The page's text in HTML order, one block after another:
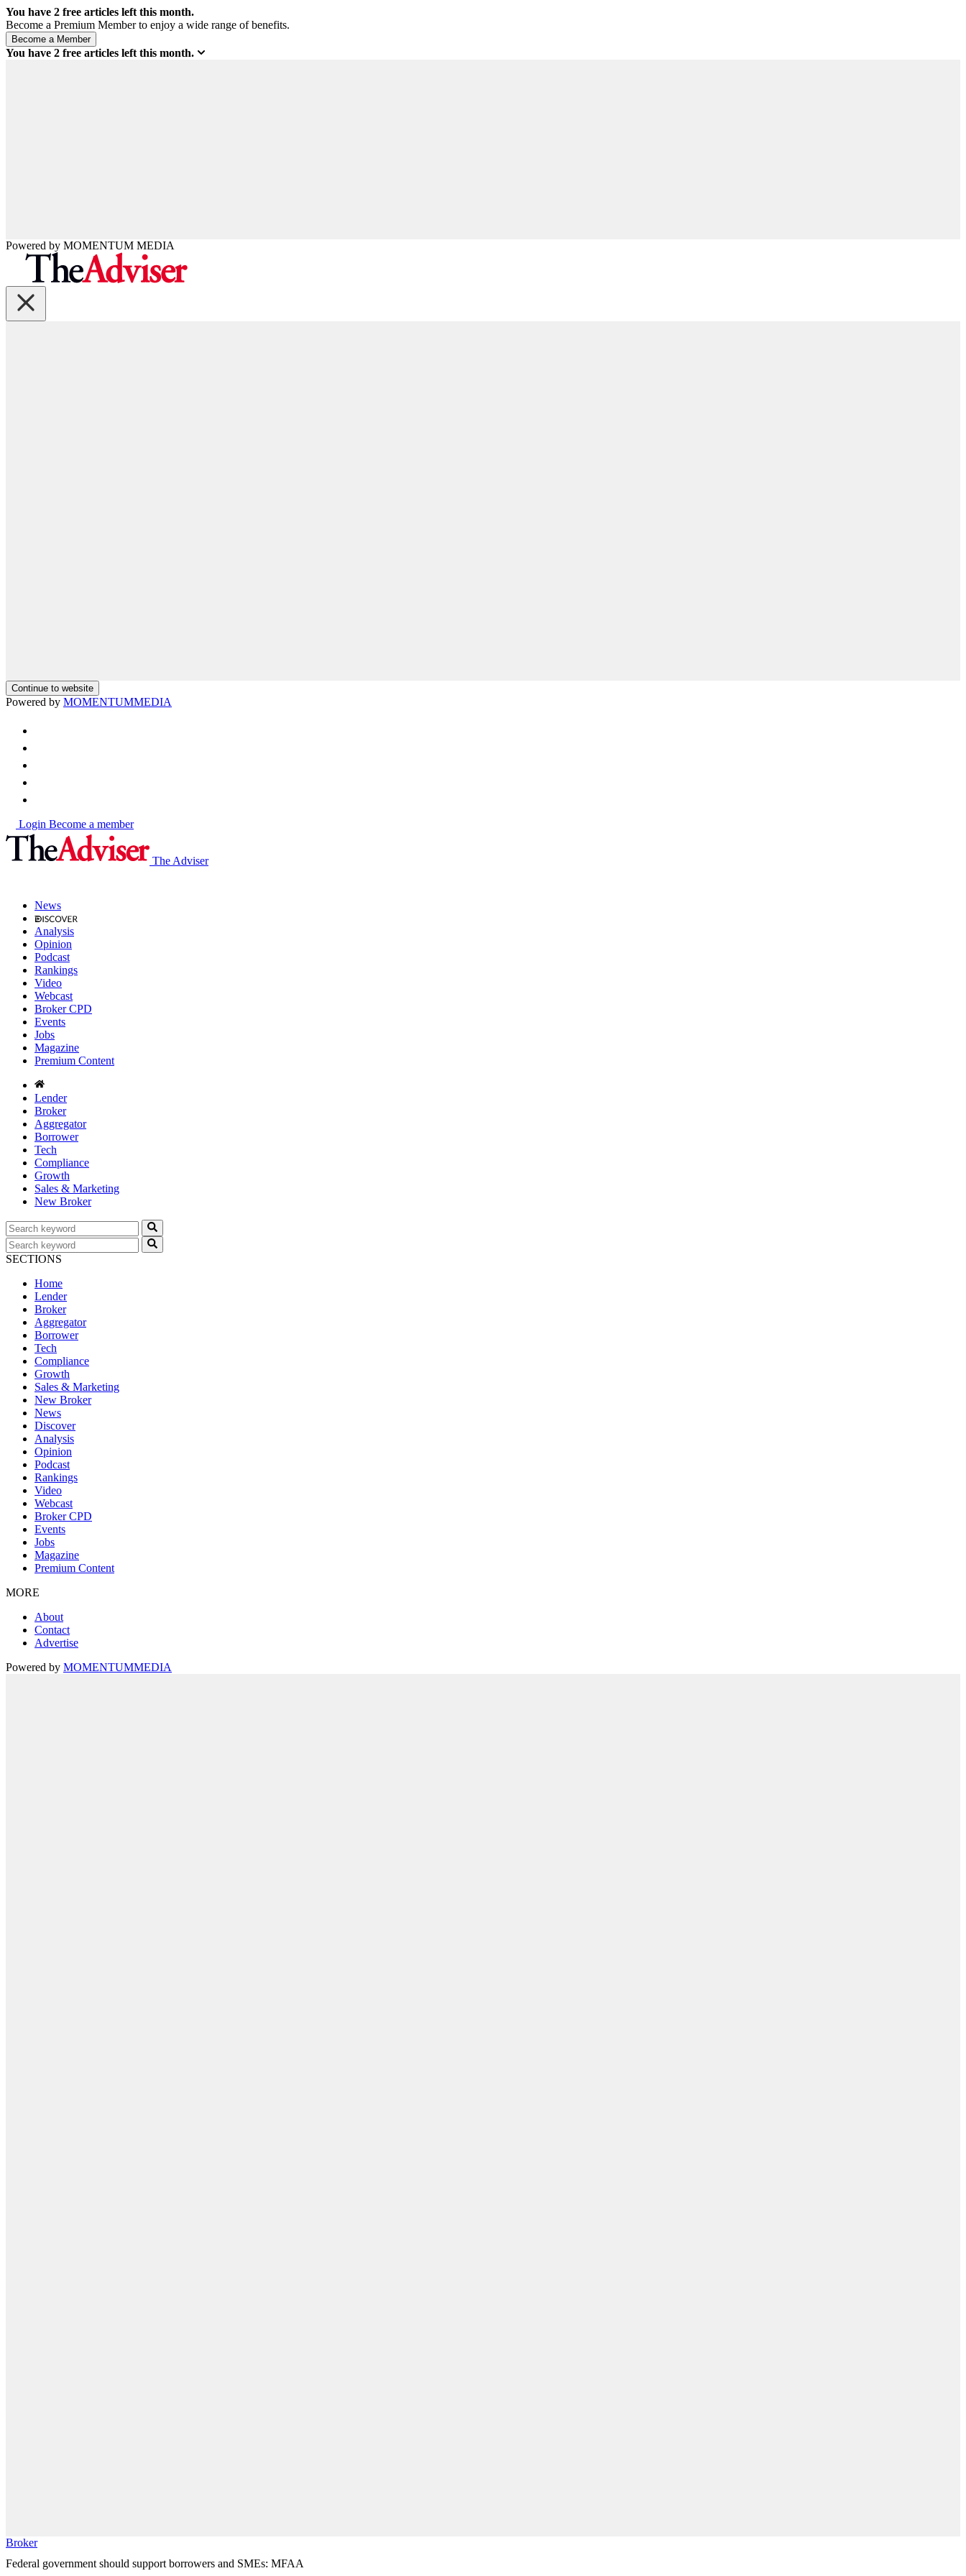
You have 2 free articles left this month.
Become a Premium Member to enjoy a wide range of benefits.
You have 2 free articles left this month.
Powered by MOMENTUM MEDIA
Continue to website
Powered by MOMENTUMMEDIA
Login Become a member
The Adviser
News
Analysis
Opinion
Podcast
Rankings
Video
Webcast
Broker CPD
Events
Jobs
Magazine
Premium Content
Lender
Broker
Aggregator
Borrower
Tech
Compliance
Growth
Sales & Marketing
New Broker
SECTIONS
Home
Lender
Broker
Aggregator
Borrower
Tech
Compliance
Growth
Sales & Marketing
New Broker
News
Discover
Analysis
Opinion
Podcast
Rankings
Video
Webcast
Broker CPD
Events
Jobs
Magazine
Premium Content
MORE
About
Contact
Advertise
Powered by MOMENTUMMEDIA
Broker
Federal government should support borrowers and SMEs: MFAA